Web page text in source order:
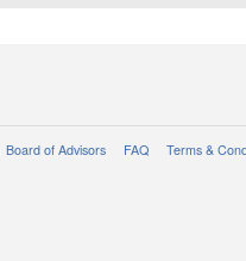
Board of Advisors FAQ Terms &